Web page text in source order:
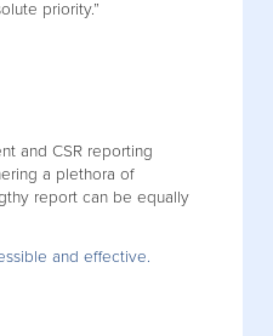
priority.”
and CSR reporting
a plethora of
report can be equally
and effective.